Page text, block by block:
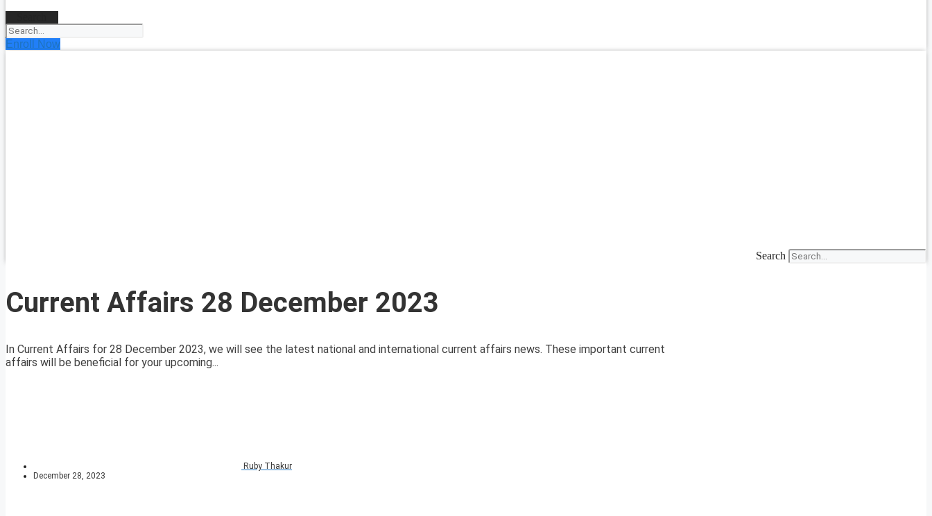
Enroll Now
Search
Current Affairs 28 December 2023
In Current Affairs for 28 December 2023, we will see the latest national and international current affairs news. These important current
affairs will be beneficial for your upcoming...
Ruby Thakur
December 28, 2023